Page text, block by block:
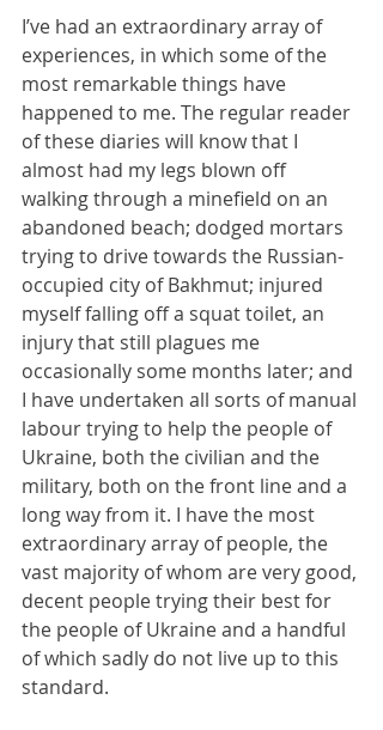
I’ve had an extraordinary array of
experiences, in which some of the
most remarkable things have
happened to me. The regular reader
of these diaries will know that I
almost had my legs blown off
walking through a minefield on an
abandoned beach; dodged mortars
trying to drive towards the Russian-
occupied city of Bakhmut; injured
myself falling off a squat toilet, an
injury that still plagues me
occasionally some months later; and
I have undertaken all sorts of manual
labour trying to help the people of
Ukraine, both the civilian and the
military, both on the front line and a
long way from it. I have the most
extraordinary array of people, the
vast majority of whom are very good,
decent people trying their best for
the people of Ukraine and a handful
of which sadly do not live up to this
standard.